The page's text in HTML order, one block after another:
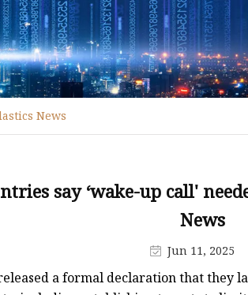
Crate Molds
Bucket Molds
Furniture Molds
Bathroom Ware Molds
Hanger Molds
Helmet Molds
News
say ‘wake-up call'
News
Jun 11, 2025
a formal declaration that they